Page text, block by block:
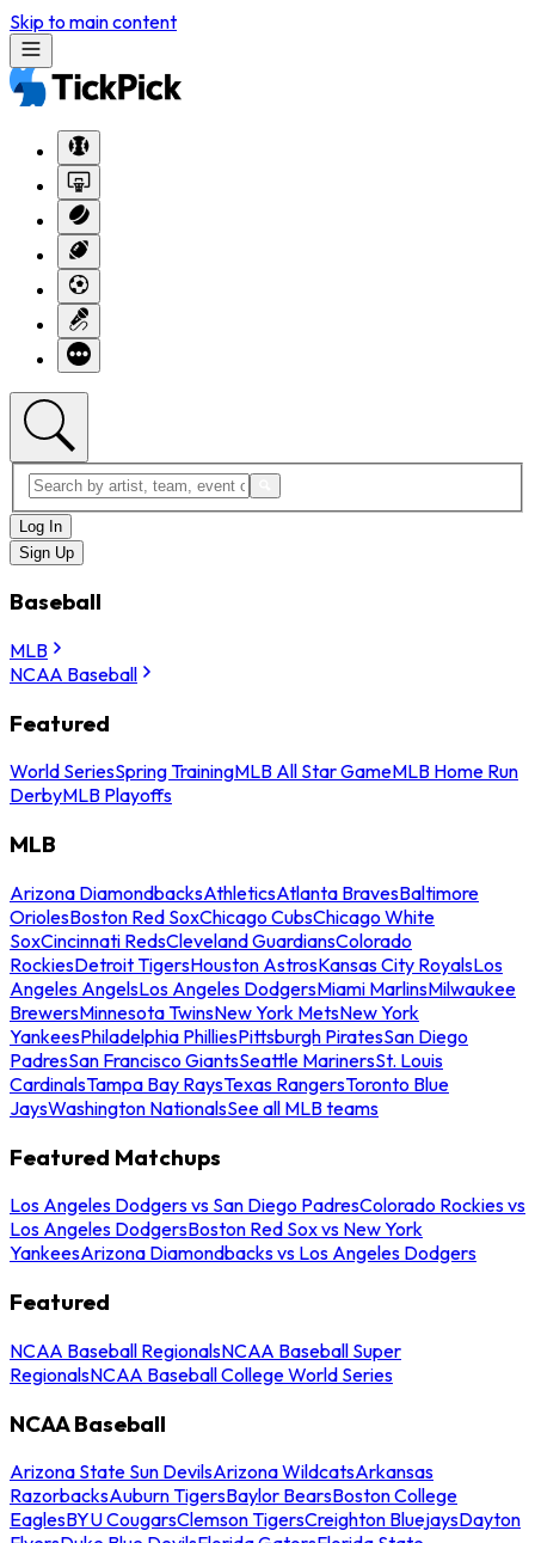
Skip to main content
Log In
Sign Up
Baseball
MLB
NCAA Baseball
Featured
World SeriesSpring TrainingMLB All Star GameMLB Home Run
DerbyMLB Playoffs
MLB
Arizona DiamondbacksAthleticsAtlanta BravesBaltimore
OriolesBoston Red SoxChicago CubsChicago White
SoxCincinnati RedsCleveland GuardiansColorado
RockiesDetroit TigersHouston AstrosKansas City RoyalsLos
Angeles AngelsLos Angeles DodgersMiami MarlinsMilwaukee
BrewersMinnesota TwinsNew York MetsNew York
YankeesPhiladelphia PhilliesPittsburgh PiratesSan Diego
PadresSan Francisco GiantsSeattle MarinersSt. Louis
CardinalsTampa Bay RaysTexas RangersToronto Blue
JaysWashington NationalsSee all MLB teams
Featured Matchups
Los Angeles Dodgers vs San Diego PadresColorado Rockies vs
Los Angeles DodgersBoston Red Sox vs New York
YankeesArizona Diamondbacks vs Los Angeles Dodgers
Featured
NCAA Baseball RegionalsNCAA Baseball Super
RegionalsNCAA Baseball College World Series
NCAA Baseball
Arizona State Sun DevilsArizona WildcatsArkansas
RazorbacksAuburn TigersBaylor BearsBoston College
EaglesBYU CougarsClemson TigersCreighton BluejaysDayton